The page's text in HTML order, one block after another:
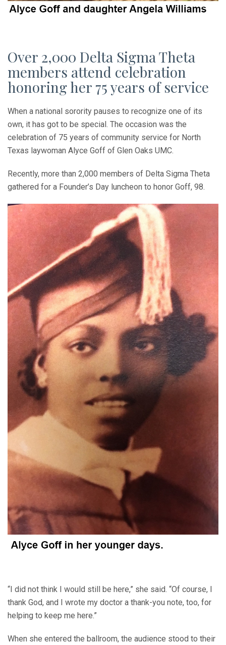
Over 2,000 Delta Sigma Theta
members attend celebration
honoring her 75 years of service
When a national sorority pauses to recognize one of its
own, it has got to be special. The occasion was the
celebration of 75 years of community service for North
Texas laywoman Alyce Goff of Glen Oaks UMC.
Recently, more than 2,000 members of Delta Sigma Theta
gathered for a Founder’s Day luncheon to honor Goff, 98.
“I did not think I would still be here,” she said. “Of course, I
thank God, and I wrote my doctor a thank-you note, too, for
helping to keep me here.”
When she entered the ballroom, the audience stood to their